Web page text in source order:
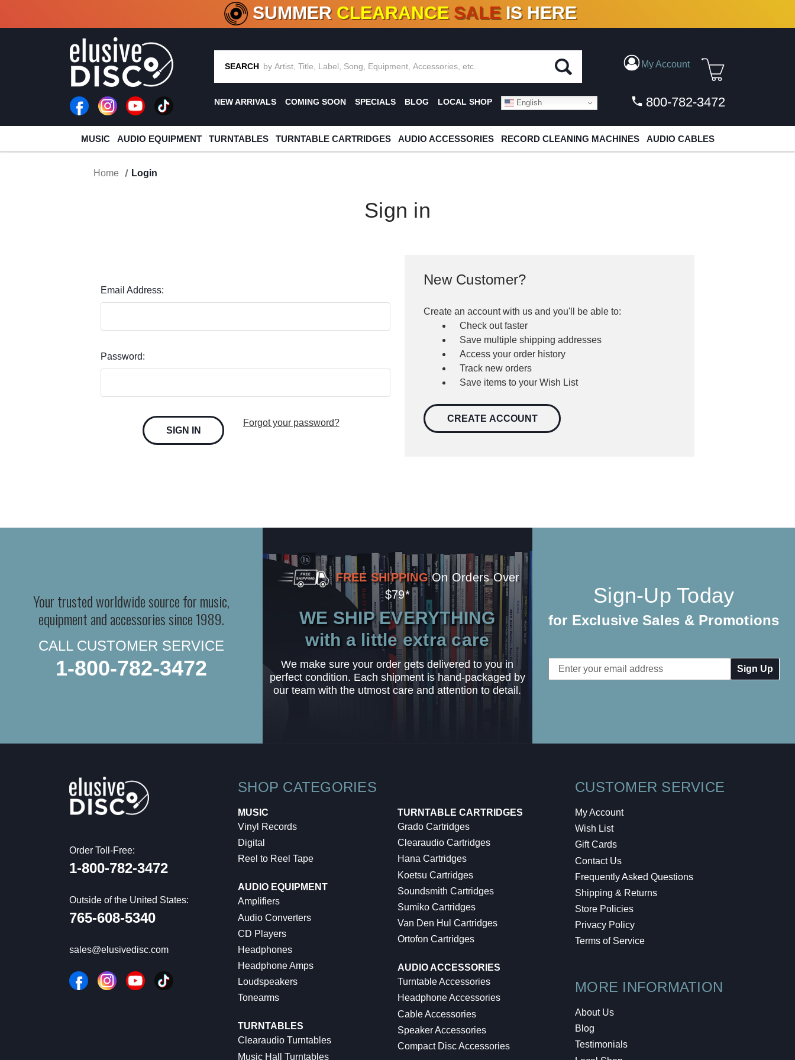
CRATE OF DEALS!100+ NEW TITLES ADDED10 %- 90% OFFON VINYL & DIGITAL
SUMMER CLEARANCE SALE IS HERE
SEARCH My Account
NEW ARRIVALS COMING SOON SPECIALS BLOG LOCAL SHOP English 800-782-3472
MUSIC AUDIO EQUIPMENT TURNTABLES TURNTABLE CARTRIDGES AUDIO ACCESSORIES RECORD CLEANING MACHINES AUDIO CABLES
Home Login
Sign in
Email Address:
Password:
Forgot your password?
New Customer?
Create an account with us and you'll be able to:
Check out faster
Save multiple shipping addresses
Access your order history
Track new orders
Save items to your Wish List
CREATE ACCOUNT
Your trusted worldwide source for music,
equipment and accessories since 1989.
CALL CUSTOMER SERVICE
1-800-782-3472
FREE SHIPPING On Orders Over
$79*
WE SHIP EVERYTHING
with a little extra care
We make sure your order gets delivered to you in
perfect condition. Each shipment is hand-packaged by
our team with the utmost care and attention to detail.
Sign-Up Today
for Exclusive Sales & Promotions
Email
Address
Order Toll-Free:
1-800-782-3472
Outside of the United States:
765-608-5340
sales@elusivedisc.com
SHOP CATEGORIES
MUSIC
Vinyl Records
Digital
Reel to Reel Tape
AUDIO EQUIPMENT
Amplifiers
Audio Converters
CD Players
Headphones
Headphone Amps
Loudspeakers
Tonearms
TURNTABLES
Clearaudio Turntables
Music Hall Turntables
TURNTABLE CARTRIDGES
Grado Cartridges
Clearaudio Cartridges
Hana Cartridges
Koetsu Cartridges
Soundsmith Cartridges
Sumiko Cartridges
Van Den Hul Cartridges
Ortofon Cartridges
AUDIO ACCESSORIES
Turntable Accessories
Headphone Accessories
Cable Accessories
Speaker Accessories
Compact Disc Accessories
CUSTOMER SERVICE
My Account
Wish List
Gift Cards
Contact Us
Frequently Asked Questions
Shipping & Returns
Store Policies
Privacy Policy
Terms of Service
MORE INFORMATION
About Us
Blog
Testimonials